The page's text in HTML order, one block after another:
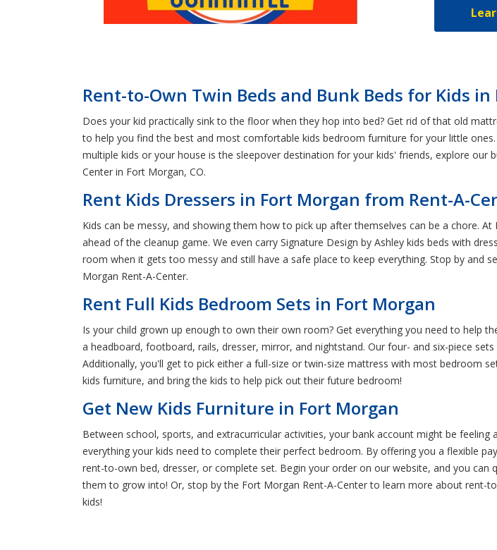
Rent-to-Own Twin Beds and Bunk Beds for Kids in
Does your kid practically sink to the floor when they hop into bed? Get rid of that old
to help you find the best and most comfortable kids bedroom furniture for your little
multiple kids or your house is the sleepover destination for your kids' friends, explore our
Center in Fort Morgan, CO.
Rent Kids Dressers in Fort Morgan from Rent-A-
Kids can be messy, and showing them how to pick up after themselves can be a chore.
ahead of the cleanup game. We even carry Signature Design by Ashley kids beds with
room when it gets too messy and still have a safe place to keep everything. Stop by
Morgan Rent-A-Center.
Rent Full Kids Bedroom Sets in Fort Morgan
Is your child grown up enough to own their own room? Get everything you need to help
a headboard, footboard, rails, dresser, mirror, and nightstand. Our four- and six-piece
Additionally, you'll get to pick either a full-size or twin-size mattress with most bedroom
kids furniture, and bring the kids to help pick out their future bedroom!
Get New Kids Furniture in Fort Morgan
Between school, sports, and extracurricular activities, your bank account might be
everything your kids need to complete their perfect bedroom. By offering you a flexible
rent-to-own bed, dresser, or complete set. Begin your order on our website, and you
them to grow into! Or, stop by the Fort Morgan Rent-A-Center to learn more about rent-
kids!